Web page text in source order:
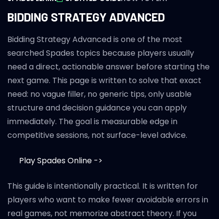
BIDDING STRATEGY ADVANCED
Bidding Strategy Advanced is one of the most
searched Spades topics because players usually
need a direct, actionable answer before starting the
next game. This page is written to solve that exact
need: no vague filler, no generic tips, only usable
structure and decision guidance you can apply
immediately. The goal is measurable edge in
competitive sessions, not surface-level advice.
Play Spades Online ->
This guide is intentionally practical. It is written for
players who want to make fewer avoidable errors in
real games, not memorize abstract theory. If you